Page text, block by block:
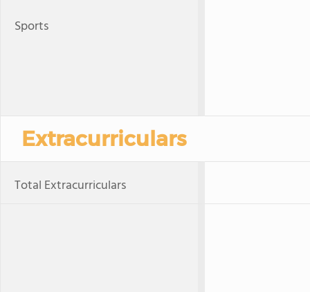
Sports
Extracurriculars
Total Extracurriculars